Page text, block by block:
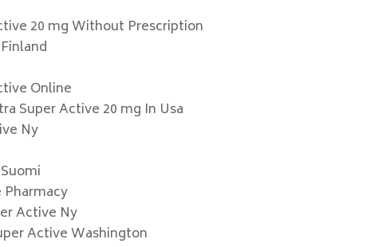
20 mg Without Prescription
Online
Super Active 20 mg In Usa
Ny
Active Ny
Active Washington